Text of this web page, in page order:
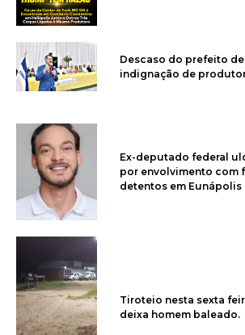
Descaso do prefeito
indignação de
Ex-deputado federal
por envolvimento com
detentos em Eunápolis
Tiroteio nesta sexta
deixa homem baleado.